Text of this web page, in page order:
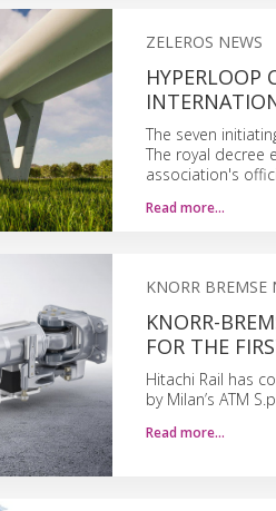
ZELEROS NEWS
HYPERLOOP
The seven
The royal decree
association's
Read more…
KNORR BREMSE
KNORR-
FOR THE
Hitachi Rail has
by Milan’s ATM
Read more…